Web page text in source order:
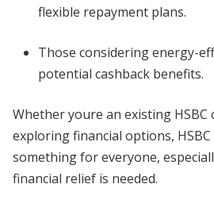
flexible repayment plans.
Those considering energy-
potential cashback benefits.
Whether youre an existing
exploring financial options,
something for everyone,
financial relief is needed.